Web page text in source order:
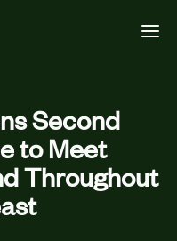
Second
to Meet
Throughout